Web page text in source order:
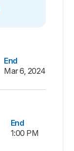
End
Mar 6, 2024
End
1:00 PM